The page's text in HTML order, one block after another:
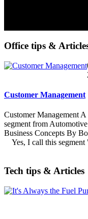
Office tips &
Customer Management
Customer Management A
segment from Automotive
Business Concepts By
Yes, I call this segment
Tech tips & Articles